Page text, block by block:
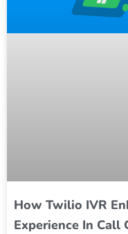
How Twilio IVR
Experience In Call